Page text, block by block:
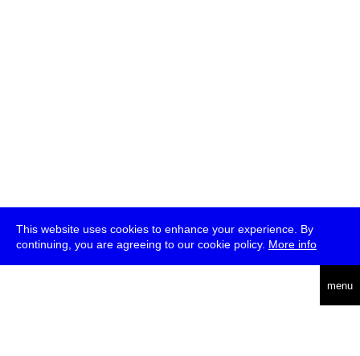
This website uses cookies to enhance your experience. By
continuing, you are agreeing to our cookie policy. More info
menu